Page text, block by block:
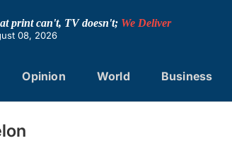
print can't, TV doesn't; We Deliver
08, 2026
Opinion World Business